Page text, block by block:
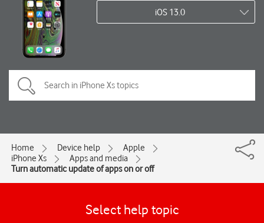
iOS 13.0
Home Device help
Apple
iPhone Xs
Apps and media
Turn automatic update of apps on or off
Select help topic